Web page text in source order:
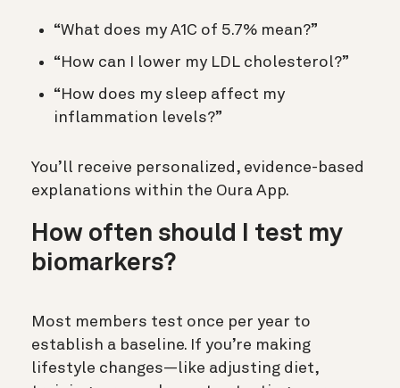
“What does my A1C of 5.7% mean?”
“How can I lower my LDL cholesterol?”
“How does my sleep affect my
inflammation levels?”
You’ll receive personalized, evidence-based
explanations within the Oura App.
How often should I test my
biomarkers?
Most members test once per year to
establish a baseline. If you’re making
lifestyle changes—like adjusting diet,